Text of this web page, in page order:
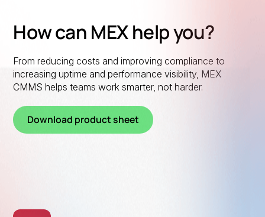
How can MEX help you?
From reducing costs and improving compliance to
increasing uptime and performance visibility, MEX
CMMS helps teams work smarter, not harder.
Download product sheet